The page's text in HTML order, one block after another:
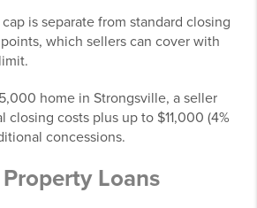
cap is separate from standard closing
which sellers can cover with
home in Strongsville, a seller
closing costs plus up to $11,000 (4%
concessions.
Loans